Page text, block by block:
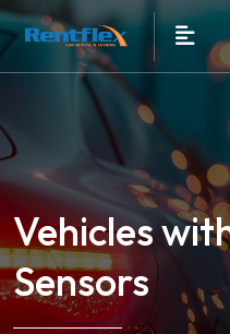
Vehicles
Sensors